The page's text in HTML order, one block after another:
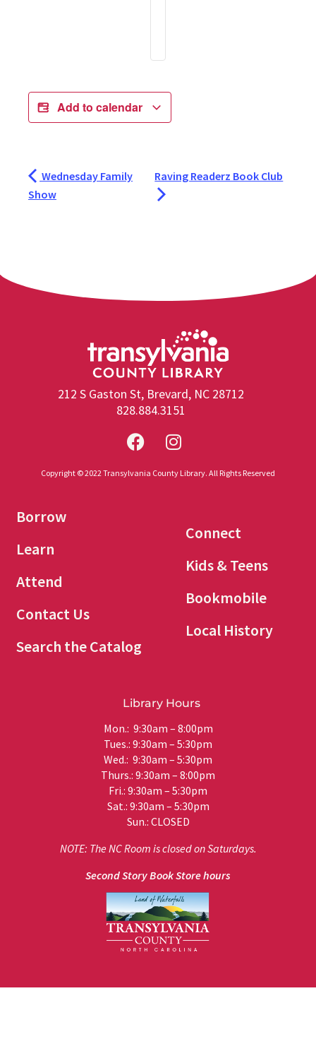
Add to calendar
Wednesday Family
Show
Raving Readerz Book Club
212 S Gaston St, Brevard, NC 28712
828.884.3151
Copyright © 2022 Transylvania County Library. All Rights Reserved
Borrow
Learn
Attend
Contact Us
Search the Catalog
Connect
Kids & Teens
Bookmobile
Local History
Library Hours
Mon.: 9:30am – 8:00pm
Tues.: 9:30am – 5:30pm
Wed.: 9:30am – 5:30pm
Thurs.: 9:30am – 8:00pm
Fri.: 9:30am – 5:30pm
Sat.: 9:30am – 5:30pm
Sun.: CLOSED
NOTE: The NC Room is closed on Saturdays.
Second Story Book Store hours